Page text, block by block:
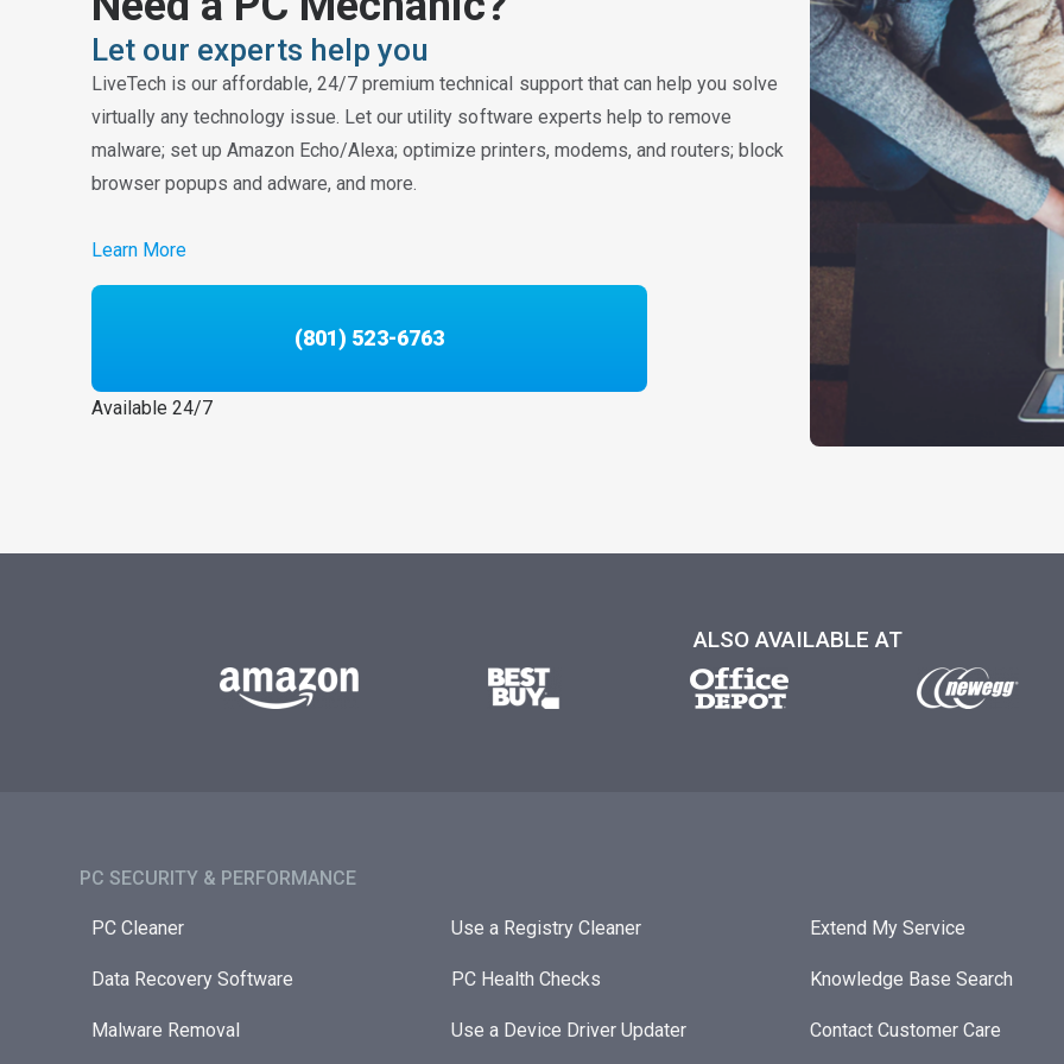
Let our experts help you
LiveTech is our affordable, 24/7 premium technical support that can help you solve
virtually any technology issue. Let our utility software experts help to remove
malware; set up Amazon Echo/Alexa; optimize printers, modems, and routers; block
browser popups and adware, and more.
Learn More
(801) 523-6763
Available 24/7
ALSO AVAILABLE AT
PC SECURITY & PERFORMANCE​
PC Cleaner
Data Recovery Software
Malware Removal
Use a Registry Cleaner
PC Health Checks
Use a Device Driver Updater
Extend My Service
Knowledge Base Search
Contact Customer Care